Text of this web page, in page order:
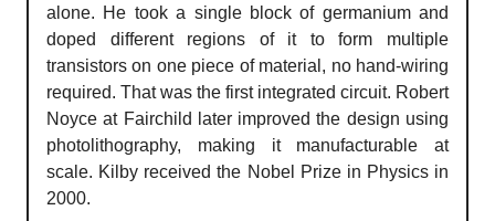
alone. He took a single block of germanium and
doped different regions of it to form multiple
transistors on one piece of material, no hand-wiring
required. That was the first integrated circuit. Robert
Noyce at Fairchild later improved the design using
photolithography, making it manufacturable at
scale. Kilby received the Nobel Prize in Physics in
2000.